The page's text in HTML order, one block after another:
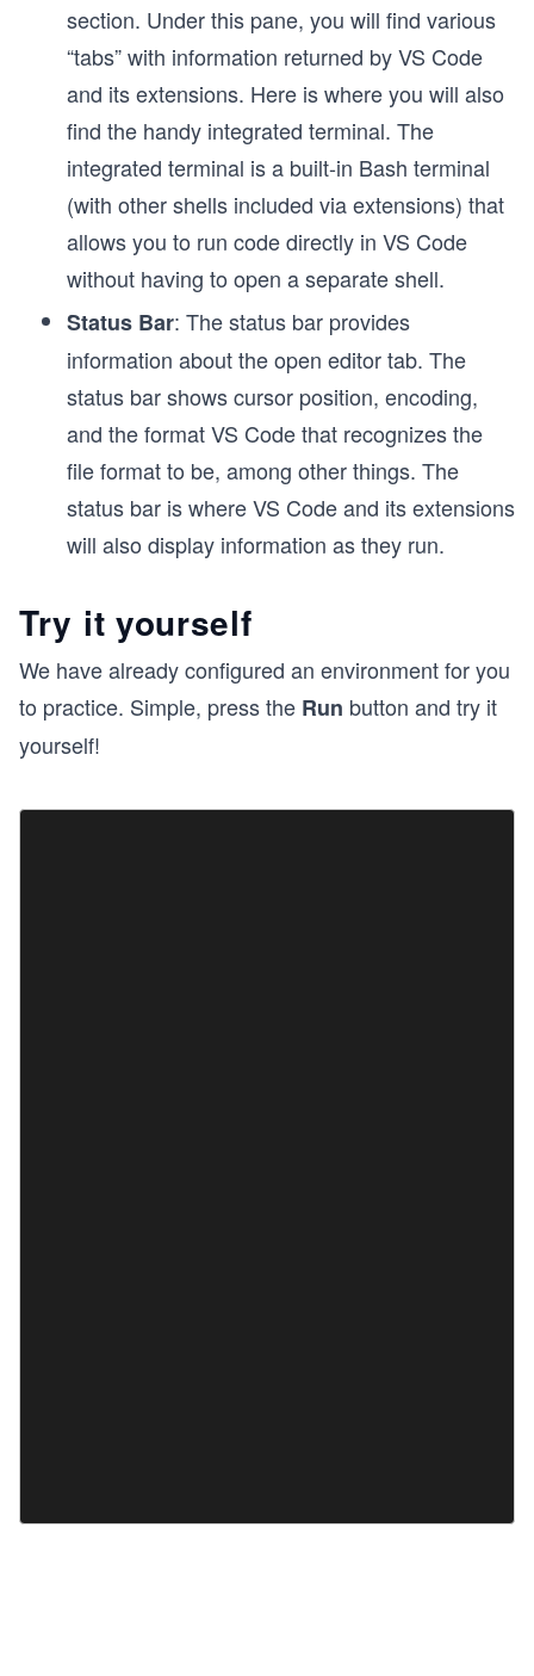
section. Under this pane, you will find various
“tabs” with information returned by VS Code
and its extensions. Here is where you will also
find the handy integrated terminal. The
integrated terminal is a built-in Bash terminal
(with other shells included via extensions) that
allows you to run code directly in VS Code
without having to open a separate shell.
Status Bar: The status bar provides
information about the open editor tab. The
status bar shows cursor position, encoding,
and the format VS Code that recognizes the
file format to be, among other things. The
status bar is where VS Code and its extensions
will also display information as they run.
Try it yourself
We have already configured an environment for you
to practice. Simple, press the Run button and try it
yourself!